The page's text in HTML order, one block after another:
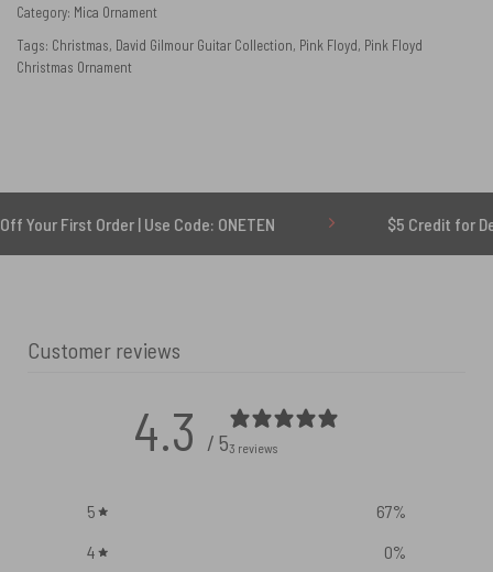
Category: Mica Ornament
Tags: Christmas, David Gilmour Guitar Collection, Pink Floyd, Pink Floyd
Christmas Ornament
Order | Use Code: ONETEN $5 Credit for Delayed
Customer reviews
4.3 / 53 reviews
5 67%
4
0%